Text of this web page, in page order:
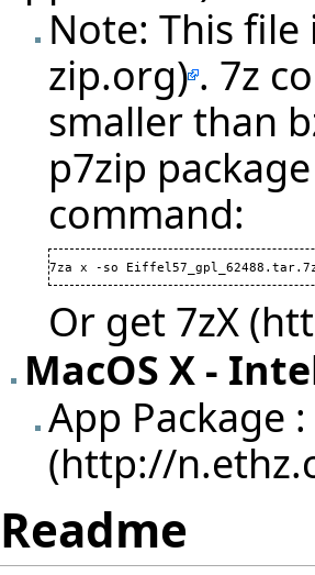
Note: This
. 7z
smaller than
p7zip
command:
7za x -so
Or get 7zX
MacOS X -
App Package :
Readme